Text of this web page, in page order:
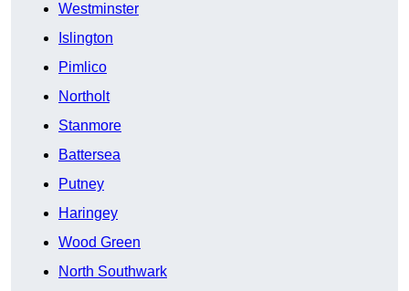
Westminster
Islington
Pimlico
Northolt
Stanmore
Battersea
Putney
Haringey
Wood Green
North Southwark